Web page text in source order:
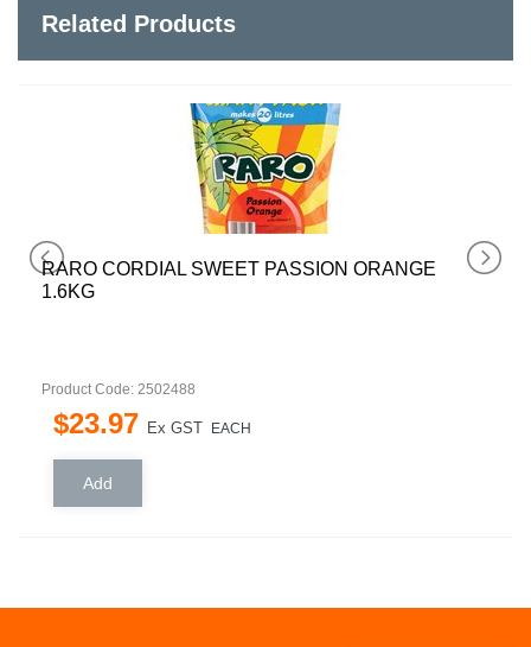
Related Products
RARO CORDIAL SWEET PASSION ORANGE
1.6KG
Product Code: 2502488
$23.97 Ex GST EACH